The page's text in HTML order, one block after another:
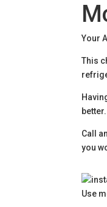
Your
This
better.
Call
you
Use